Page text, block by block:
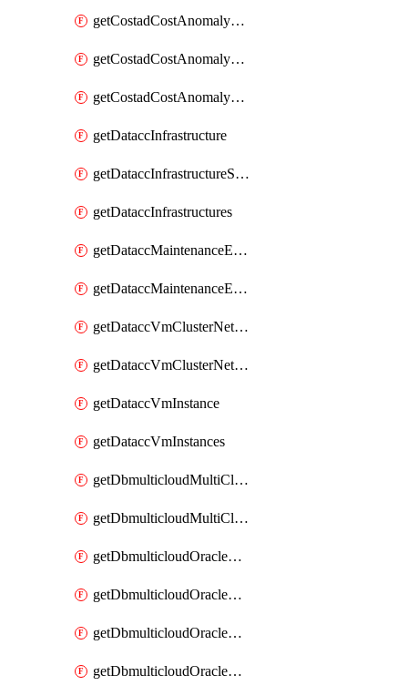
getCostadCostAnomalyEvents
getCostadCostAnomalyMonitor
getCostadCostAnomalyMonitors
getDataccInfrastructure
getDataccInfrastructureScaleOption
getDataccInfrastructures
getDataccMaintenanceExecution
getDataccMaintenanceExecutions
getDataccVmClusterNetwork
getDataccVmClusterNetworks
getDataccVmInstance
getDataccVmInstances
getDbmulticloudMultiCloudResourceDiscoveries
getDbmulticloudMultiCloudResourceDiscovery
getDbmulticloudOracleDbAwsIdentityConnector
getDbmulticloudOracleDbAwsIdentityConnectors
getDbmulticloudOracleDbAwsKey
getDbmulticloudOracleDbAwsKeys